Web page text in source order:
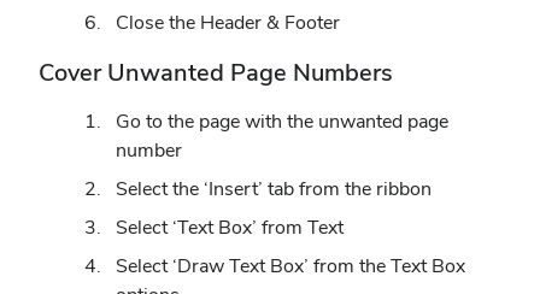
Close the Header & Footer
Cover Unwanted Page Numbers
Go to the page with the unwanted page
number
Select the ‘Insert’ tab from the ribbon
Select ‘Text Box’ from Text
Select ‘Draw Text Box’ from the Text Box